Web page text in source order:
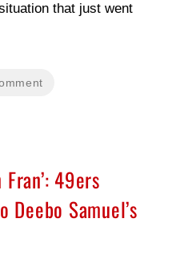
that just went
49ers
Samuel’s